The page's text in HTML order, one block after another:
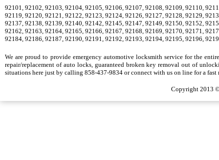
92101, 92102, 92103, 92104, 92105, 92106, 92107, 92108, 92109, 92110,
92119, 92120, 92121, 92122, 92123, 92124, 92126, 92127, 92128, 92129,
92137, 92138, 92139, 92140, 92142, 92145, 92147, 92149, 92150, 92152,
92162, 92163, 92164, 92165, 92166, 92167, 92168, 92169, 92170, 92171,
92184, 92186, 92187, 92190, 92191, 92192, 92193, 92194, 92195, 92196,
We are proud to provide emergency automotive locksmith service for the
repair/replacement of auto locks, guaranteed broken key removal out of
situations here just by calling 858-437-9834 or connect with us on line for a fast
Copyright 2013